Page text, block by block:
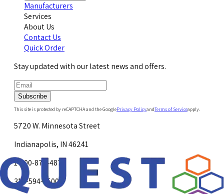
Manufacturers
Services
About Us
Contact Us
Quick Order
Stay updated with our latest news and offers.
Subscribe
This site is protected by reCAPTCHA and the GooglePrivacy PolicyandTerms of Serviceapply.
5720 W. Minnesota Street
Indianapolis, IN 46241
1-800-878-4872
317-594-4500